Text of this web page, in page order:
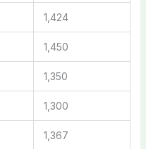
1,424
1,450
1,350
1,300
1,367